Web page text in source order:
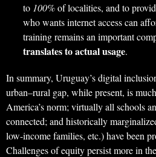
to 100%of localities, and to
who wants internet access can
training remains an important
translates to actual usage.
In summary, Uruguay’s digital
urban–rural gap, while present, is
America’s norm; virtually all schools
connected; and historically
low-income families, etc.) have been
Challenges of equity persist more in the